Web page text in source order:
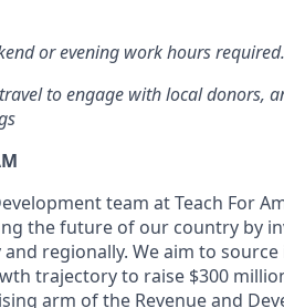
or evening work hours required.
to engage with local donors,
team at Teach For
the future of our country by
regionally. We aim to
trajectory to raise $300
arm of the Revenue and